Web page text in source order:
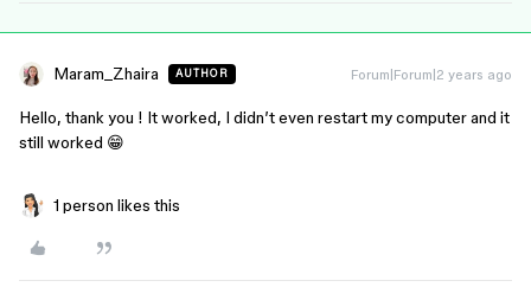
Maram_Zhaira AUTHOR Forum|Forum|2 years ago
Hello, thank you ! It worked, I didn’t even restart my computer and it
still worked 😁
1 person likes this